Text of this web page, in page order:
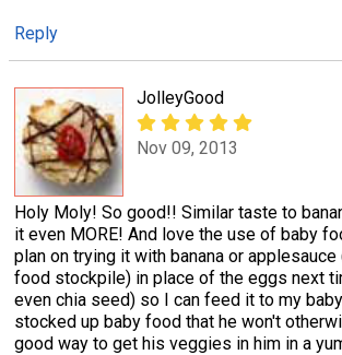
Reply
JolleyGood
Nov 09, 2013
Holy Moly! So good!! Similar taste to
it even MORE! And love the use of baby
plan on trying it with banana or
food stockpile) in place of the eggs next
even chia seed) so I can feed it to my
stocked up baby food that he won't
good way to get his veggies in him in a